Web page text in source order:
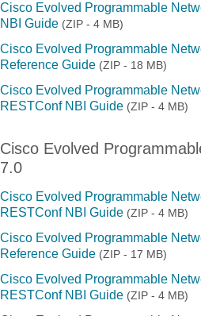
Cisco Evolved Programmable
NBI Guide (ZIP - 4 MB)
Cisco Evolved Programmable
Reference Guide (ZIP - 18 MB)
Cisco Evolved Programmable
RESTConf NBI Guide (ZIP - 4 MB)
Cisco Evolved
7.0
Cisco Evolved Programmable
RESTConf NBI Guide (ZIP - 4 MB)
Cisco Evolved Programmable
Reference Guide (ZIP - 17 MB)
Cisco Evolved Programmable
RESTConf NBI Guide (ZIP - 4 MB)